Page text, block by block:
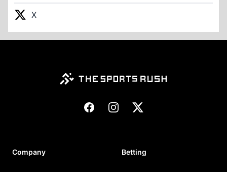
X
FacebookInstagram
X
Company Betting